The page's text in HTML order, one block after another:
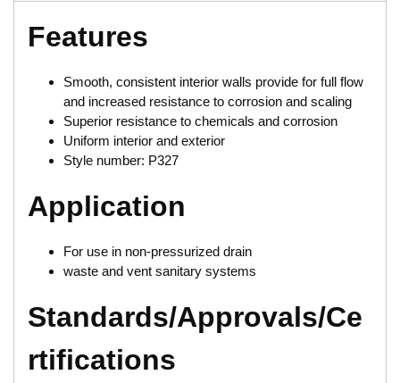
Features
Smooth, consistent interior walls provide for full flow
and increased resistance to corrosion and scaling
Superior resistance to chemicals and corrosion
Uniform interior and exterior
Style number: P327
Application
For use in non-pressurized drain
waste and vent sanitary systems
Standards/Approvals/Ce
rtifications